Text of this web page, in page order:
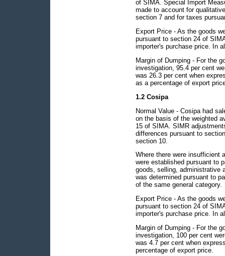
of SIMA. Special Import
made to account for
section 7 and for taxes
Export Price - As the goods
pursuant to section 24 of
importer's purchase price. In
Margin of Dumping - For the
investigation, 95.4 per cent
was 26.3 per cent when
as a percentage of export
1.2 Cosipa
Normal Value - Cosipa had
on the basis of the weighted
15 of SIMA. SIMR
differences pursuant to
section 10.
Where there were insufficient
were established pursuant to
goods, selling, administrative
was determined pursuant to
of the same general category.
Export Price - As the goods
pursuant to section 24 of
importer's purchase price. In
Margin of Dumping - For the
investigation, 100 per cent
was 4.7 per cent when
percentage of export price.